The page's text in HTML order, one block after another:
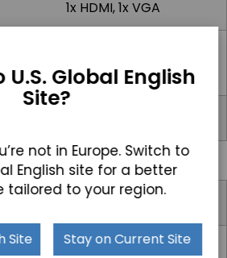
1x HDMI, 1x VGA
Out/Mic-In
12-28V DC
63.5W
Global English
Site?
not in Europe. Switch to
English site for a better
tailored to your region.
Site Stay on Current Site